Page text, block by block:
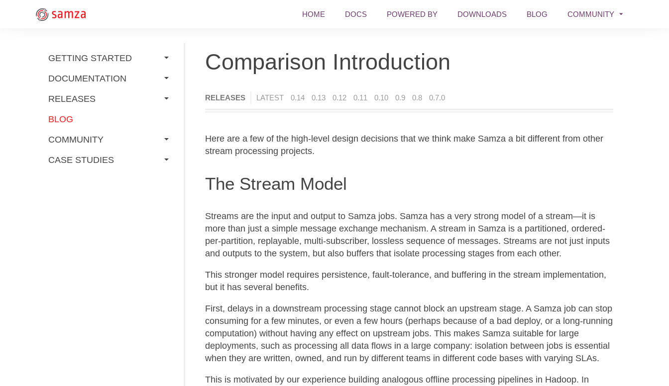
HOME DOCS POWERED BY DOWNLOADS BLOG COMMUNITY
GETTING STARTED
DOCUMENTATION
RELEASES
BLOG
COMMUNITY
CASE STUDIES
Comparison Introduction
RELEASES LATEST 0.14 0.13 0.12 0.11 0.10 0.9 0.8 0.7.0
Here are a few of the high-level design decisions that we think make Samza a bit different from other
stream processing projects.
The Stream Model
Streams are the input and output to Samza jobs. Samza has a very strong model of a stream—it is
more than just a simple message exchange mechanism. A stream in Samza is a partitioned, ordered-
per-partition, replayable, multi-subscriber, lossless sequence of messages. Streams are not just inputs
and outputs to the system, but also buffers that isolate processing stages from each other.
This stronger model requires persistence, fault-tolerance, and buffering in the stream implementation,
but it has several benefits.
First, delays in a downstream processing stage cannot block an upstream stage. A Samza job can stop
consuming for a few minutes, or even a few hours (perhaps because of a bad deploy, or a long-running
computation) without having any effect on upstream jobs. This makes Samza suitable for large
deployments, such as processing all data flows in a large company: isolation between jobs is essential
when they are written, owned, and run by different teams in different code bases with varying SLAs.
This is motivated by our experience building analogous offline processing pipelines in Hadoop. In